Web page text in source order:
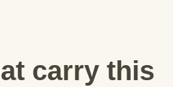
carry this